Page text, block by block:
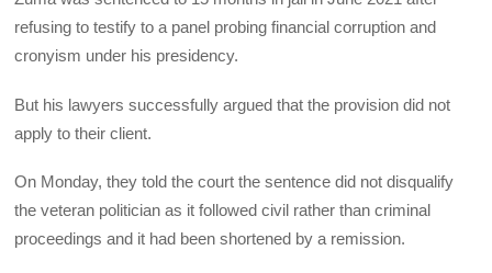
refusing to testify to a panel probing financial corruption and
cronyism under his presidency.
But his lawyers successfully argued that the provision did not
apply to their client.
On Monday, they told the court the sentence did not disqualify
the veteran politician as it followed civil rather than criminal
proceedings and it had been shortened by a remission.